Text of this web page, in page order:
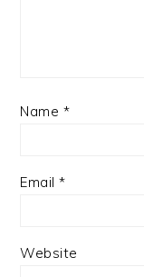
Name *
Email*
Website